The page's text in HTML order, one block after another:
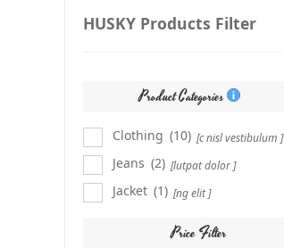
HUSKY Products Filter
Product Categories
Clothing [c nisl vestibulum ]
(10)
Jeans
[lutpat dolor ]
(2)
Jacket
[ng elit ]
(1)
Price Filter